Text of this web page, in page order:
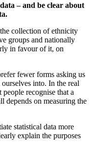
– and be clear about
collection of ethnicity
groups and nationally
in favour of it, on
fewer forms asking us
into. In the real
recognise that a
depends on measuring the
statistical data more
explain the purposes